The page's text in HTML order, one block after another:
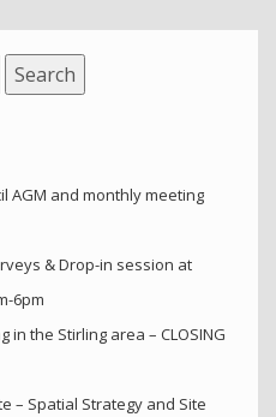
AGM and monthly meeting
& Drop-in session at
6pm
the Stirling area – CLOSING
– Spatial Strategy and Site